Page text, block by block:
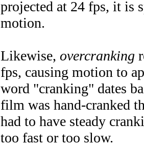
projected at 24 fps, it is
motion.
Likewise, overcranking
fps, causing motion to
word "cranking" dates
film was hand-cranked
had to have steady
too fast or too slow.